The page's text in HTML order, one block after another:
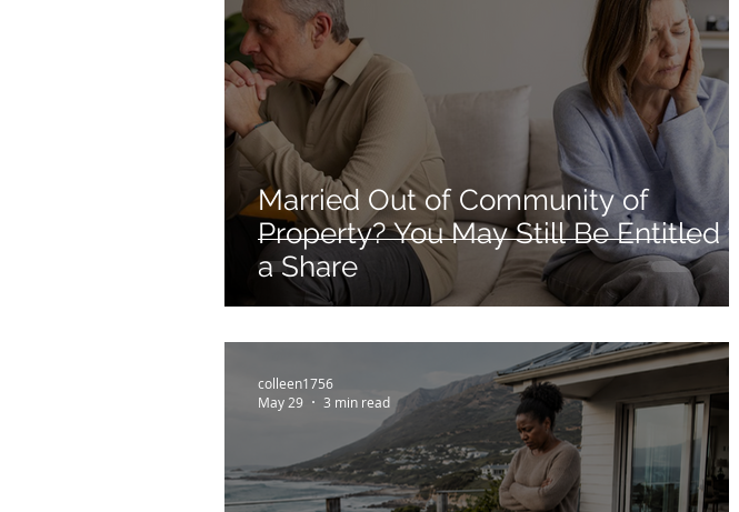
Married Out of Community of
Property? You May Still Be Entitled to
a Share
colleen1756
May 29
3 min read